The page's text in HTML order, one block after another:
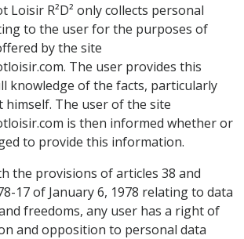
Loisir R²D² only collects personal
to the user for the purposes of
by the site
The user provides this
knowledge of the facts, particularly
himself. The user of the site
is then informed whether or
to provide this information.
the provisions of articles 38 and
17 of January 6, 1978 relating to data
freedoms, any user has a right of
and opposition to personal data